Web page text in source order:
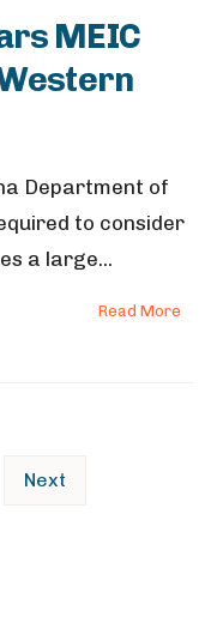
MEIC
Department of
to consider
a large...
Read More
Next